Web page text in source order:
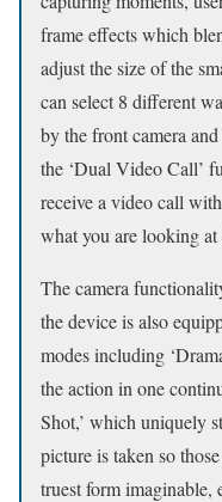
frame effects which
adjust the size of the
can select 8 different
by the front camera
the ‘Dual Video Call’
receive a video call
what you are looking
The camera
the device is also
modes including
the action in one
Shot,’ which uniquely
picture is taken so
truest form imaginable,